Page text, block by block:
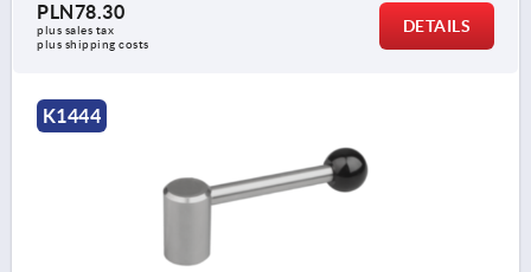
PLN78.30
plus sales tax
plus shipping costs
DETAILS
K1444